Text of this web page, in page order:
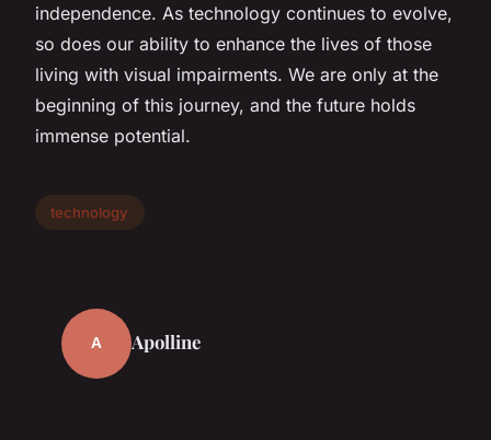
independence. As technology continues to evolve,
so does our ability to enhance the lives of those
living with visual impairments. We are only at the
beginning of this journey, and the future holds
immense potential.
technology
A Apolline